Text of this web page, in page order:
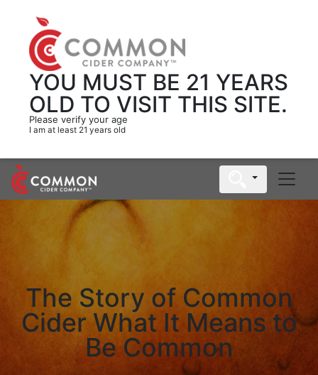
YOU MUST BE 21 YEARS
OLD TO VISIT THIS SITE.
Please verify your age
I am at least 21 years old
The Story of Common
CiderWhat It Means to
Be Common